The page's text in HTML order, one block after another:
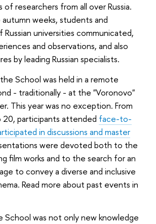
researchers from all over Russia.
weeks, students and
universities communicated,
and observations, and also
by leading Russian specialists.
School was held in a remote
- traditionally - at the "Voronovo"
This year was no exception. From
participants attended face-to-
in discussions and master
were devoted both to the
film works and to the search for an
to convey a diverse and inclusive
Read more about past events in
was not only new knowledge